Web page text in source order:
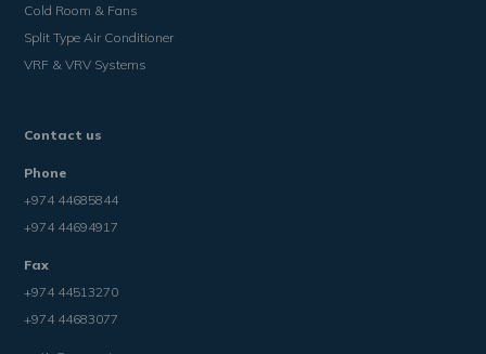
Cold Room & Fans
Split Type Air Conditioner
VRF & VRV Systems
Contact us
Phone
+974 44685844
+974 44694917
Fax
+974 44513270
+974 44683077